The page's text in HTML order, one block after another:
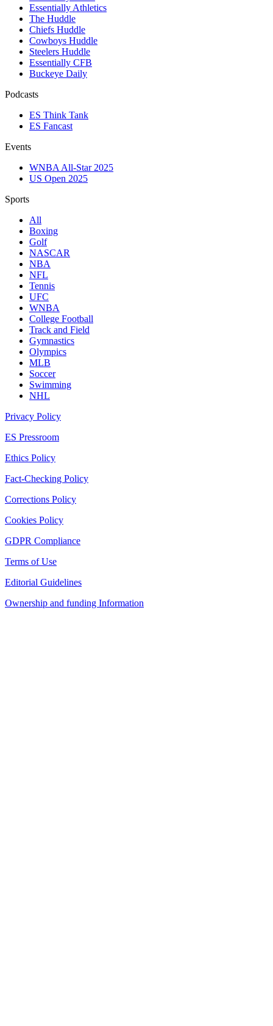
Essentially Athletics
The Huddle
Chiefs Huddle
Cowboys Huddle
Steelers Huddle
Essentially CFB
Buckeye Daily
Podcasts
ES Think Tank
ES Fancast
Events
WNBA All-Star 2025
US Open 2025
Sports
All
Boxing
Golf
NASCAR
NBA
NFL
Tennis
UFC
WNBA
College Football
Track and Field
Gymnastics
Olympics
MLB
Soccer
Swimming
NHL
Privacy Policy
ES Pressroom
Ethics Policy
Fact-Checking Policy
Corrections Policy
Cookies Policy
GDPR Compliance
Terms of Use
Editorial Guidelines
Ownership and funding Information